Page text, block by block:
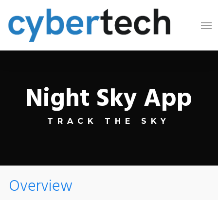
main
content
Night Sky App
TRACK THE SKY
Overview